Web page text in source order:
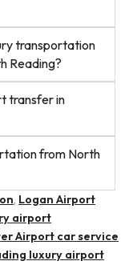
transportation
Reading?
transfer in
from North
, Logan Airport
airport
Airport car service
luxury airport